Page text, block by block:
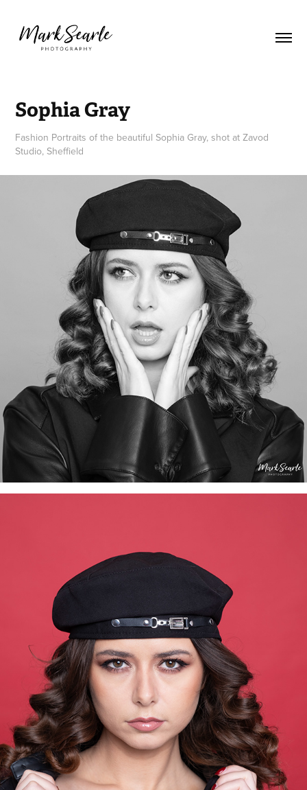
Sophia Gray
Fashion Portraits of the beautiful Sophia Gray, shot at Zavod
Studio, Sheffield